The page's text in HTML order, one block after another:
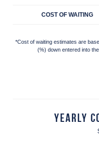
COST OF WAITING
*Cost of waiting estimates are
(%) down entered into
Yearly